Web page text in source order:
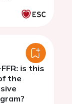
is this
the